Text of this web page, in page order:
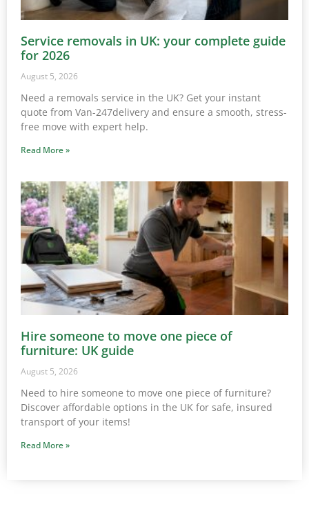
Service removals in UK: your complete guide
for 2026
August 5, 2026
Need a removals service in the UK? Get your instant
quote from Van-247delivery and ensure a smooth, stress-
free move with expert help.
Read More »
Hire someone to move one piece of
furniture: UK guide
August 5, 2026
Need to hire someone to move one piece of furniture?
Discover affordable options in the UK for safe, insured
transport of your items!
Read More »